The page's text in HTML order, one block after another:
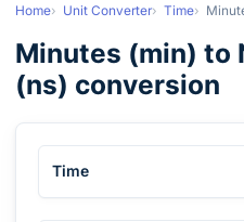
Home Unit Converter Time
Minutes (min) to
(ns) conversion
Time